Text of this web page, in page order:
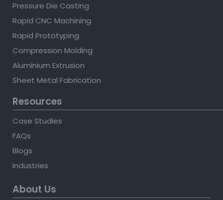
Pressure Die Casting
Rapid CNC Machining
Rapid Prototyping
Compression Molding
Aluminium Extrusion
Sheet Metal Fabrication
Resources
Case Studies
FAQs
Blogs
Industries
About Us